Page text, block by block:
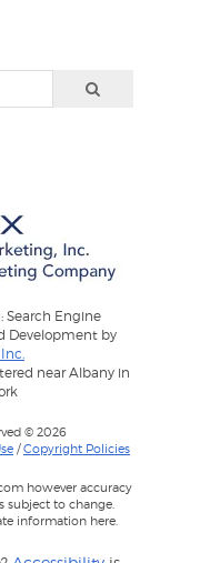
Search Engine
Development by
near Albany in
© 2026
/Copyright Policies
however accuracy
subject to change.
information here.